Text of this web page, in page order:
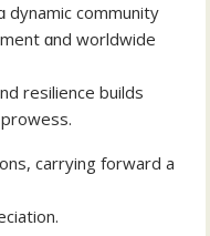
dynamic community
ɑnd worldwide
resilience builds
carrying forward а